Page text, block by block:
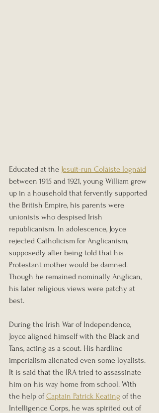
Educated at the Jesuit-run Coláiste Iognáid
between 1915 and 1921, young William grew
up in a household that fervently supported
the British Empire, his parents were
unionists who despised Irish
republicanism. In adolescence, Joyce
rejected Catholicism for Anglicanism,
supposedly after being told that his
Protestant mother would be damned.
Though he remained nominally Anglican,
his later religious views were patchy at
best.
During the Irish War of Independence,
Joyce aligned himself with the Black and
Tans, acting as a scout. His hardline
imperialism alienated even some loyalists.
It is said that the IRA tried to assassinate
him on his way home from school. With
the help of Captain Patrick Keating of the
Intelligence Corps, he was spirited out of